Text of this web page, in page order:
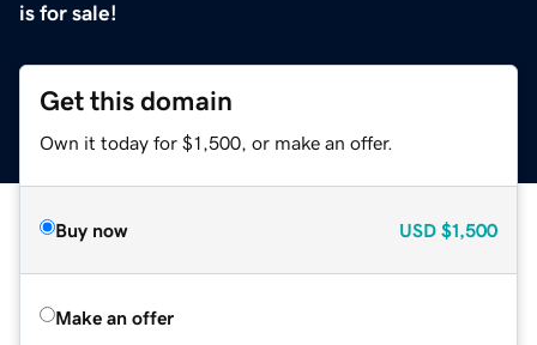
is for sale!
Get this domain
Own it today for $1,500, or make an offer.
Buy now USD $1,500
Make an offer